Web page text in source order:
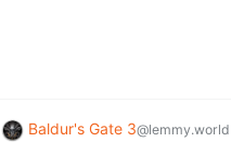
Baldur's Gate 3@lemmy.world